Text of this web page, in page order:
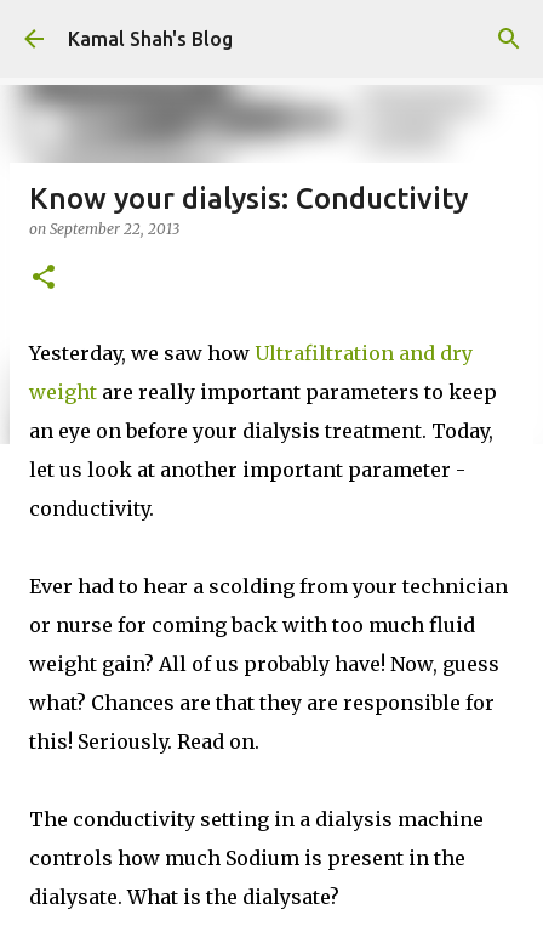
Skip to main content
Kamal Shah's Blog
Know your dialysis: Conductivity
on September 22, 2013
Yesterday, we saw how Ultrafiltration and dry
weight are really important parameters to keep
an eye on before your dialysis treatment. Today,
let us look at another important parameter -
conductivity.
Ever had to hear a scolding from your technician
or nurse for coming back with too much fluid
weight gain? All of us probably have! Now, guess
what? Chances are that they are responsible for
this! Seriously. Read on.
The conductivity setting in a dialysis machine
controls how much Sodium is present in the
dialysate. What is the dialysate?